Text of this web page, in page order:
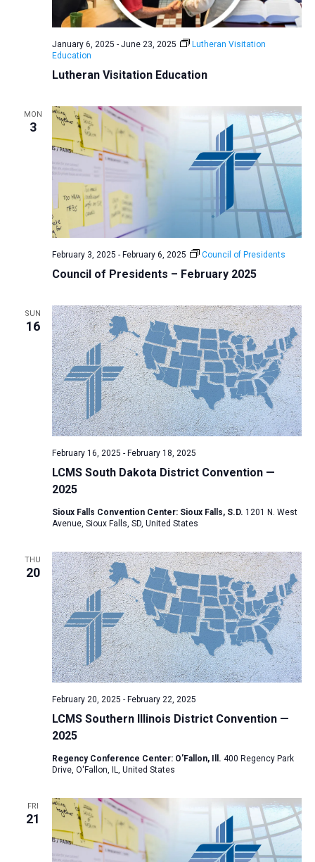
r
c
d
V
i
e
w
s
N
a
v
g
a
t
i
o
n
N
a
a
t
i
o
n
Lutheran Visitation Education
January 6, 2025 - June 23, 2025
Lutheran Visitation
Education
MON
3
Council of Presidents – February 2025
February 3, 2025 - February 6, 2025 Council of Presidents
SUN
16
LCMS South Dakota District Convention —
2025
February 16, 2025 - February 18, 2025
Sioux Falls Convention Center: Sioux Falls, S.D. 1201 N. West
Avenue, Sioux Falls, SD, United States
THU
20
LCMS Southern Illinois District Convention —
2025
February 20, 2025 - February 22, 2025
Regency Conference Center: O'Fallon, Ill. 400 Regency Park
Drive, O'Fallon, IL, United States
FRI
21